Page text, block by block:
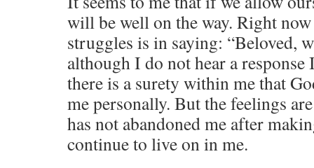
will be well on the way. Right
struggles is in saying: “Beloved,
although I do not hear a
there is a surety within me that
me personally. But the feelings
has not abandoned me after
continue to live on in me.